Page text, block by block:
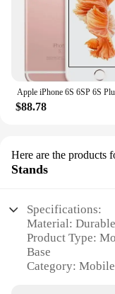
$88.78
Here are the products
Stands
Specifications:
Material:
Product Type:
Base
Category: